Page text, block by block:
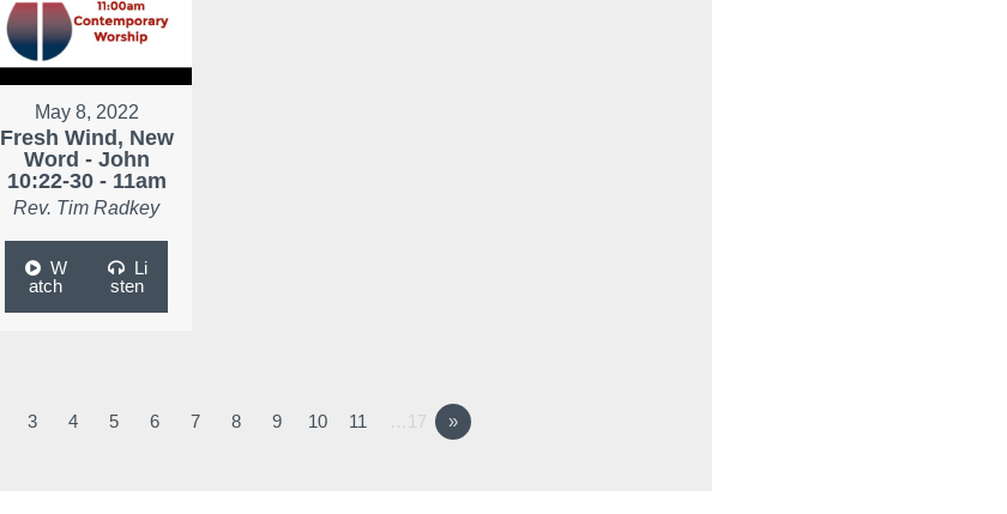
May 8, 2022
Fresh Wind, New
Word - John
10:22-30 - 11am
Rev. Tim Radkey
W
atch
Li
sten
3 4 5 6 7 8 9 10 11 …17 »